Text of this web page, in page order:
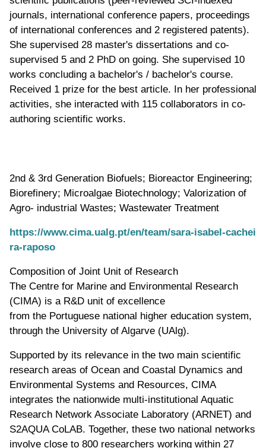
journals, international conference papers, proceedings
of international conferences and 2 registered patents).
She supervised 28 master's dissertations and co-
supervised 5 and 2 PhD on going. She supervised 10
works concluding a bachelor's / bachelor's course.
Received 1 prize for the best article. In her professional
activities, she interacted with 115 collaborators in co-
authoring scientific works.
2nd & 3rd Generation Biofuels; Bioreactor Engineering;
Biorefinery; Microalgae Biotechnology; Valorization of
Agro- industrial Wastes; Wastewater Treatment
https://www.cima.ualg.pt/en/team/sara-isabel-cachei
ra-raposo
Composition of Joint Unit of Research
The Centre for Marine and Environmental Research
(CIMA) is a R&D unit of excellence
from the Portuguese national higher education system,
through the University of Algarve (UAlg).
Supported by its relevance in the two main scientific
research areas of Ocean and Coastal Dynamics and
Environmental Systems and Resources, CIMA
integrates the nationwide multi-institutional Aquatic
Research Network Associate Laboratory (ARNET) and
S2AQUA CoLAB. Together, these two national networks
involve close to 800 researchers working within 27